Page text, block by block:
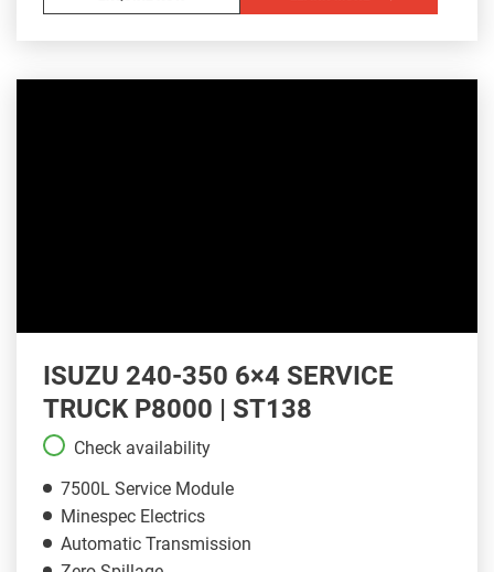
ISUZU 240-350 6×4 SERVICE
TRUCK P8000 | ST138
Check availability
7500L Service Module
Minespec Electrics
Automatic Transmission